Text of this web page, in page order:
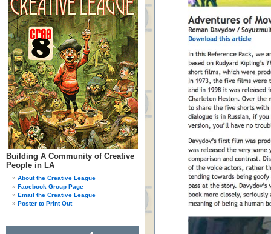
Building A Community of Creative
People in LA
About the Creative League
Facebook Group Page
Email the Creative League
Poster to Print Out